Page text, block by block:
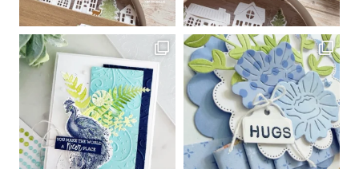
First Name
By submitting this form, you are consenting to receive marketing emails
from: Kim McGillis Papercrafting, 27 Laliberte, LOrignal, ON, Ontario,
KOB1K0, CA, http://www.kimmcgillis.com. You can revoke your consent to
receive emails at any time by using the SafeUnsubscribe® link, found at
the bottom of every email.Emails are serviced by Constant Contact.